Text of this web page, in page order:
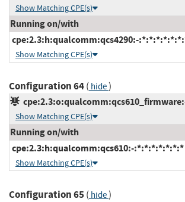
Show Matching CPE(s)
Running on/with
cpe:2.3:h:qualcomm:qcs4290:-
Show Matching CPE(s)
Configuration 64( hide)
Show Matching CPE(s)
Running on/with
cpe:2.3:h:qualcomm:qcs610:-:*:*:*:*:*:*:*
Show Matching CPE(s)
Configuration 65( hide)